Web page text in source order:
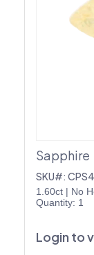
Sapphire
SKU#:
1.60ct | No
Quantity: 1
Login to